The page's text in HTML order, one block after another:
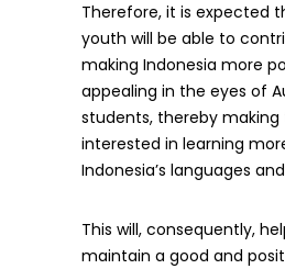
Therefore, it is expected
youth will be able to
making Indonesia more
appealing in the eyes of
students, thereby
interested in learning
Indonesia’s languages
This will, consequently,
maintain a good and